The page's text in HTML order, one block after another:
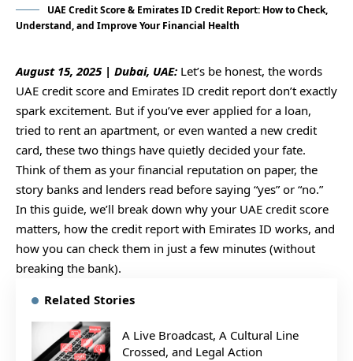
UAE Credit Score & Emirates ID Credit Report: How to Check,
Understand, and Improve Your Financial Health
August 15, 2025 | Dubai, UAE: Let’s be honest, the words
UAE credit score and Emirates ID credit report don’t exactly
spark excitement. But if you’ve ever applied for a loan,
tried to rent an apartment, or even wanted a new credit
card, these two things have quietly decided your fate.
Think of them as your financial reputation on paper, the
story banks and lenders read before saying “yes” or “no.”
In this guide, we’ll break down why your UAE credit score
matters, how the credit report with Emirates ID works, and
how you can check them in just a few minutes (without
breaking the bank).
Related Stories
A Live Broadcast, A Cultural Line
Crossed, and Legal Action